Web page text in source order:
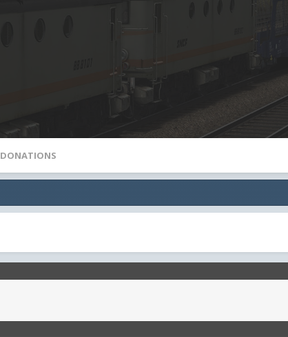
DONATIONS